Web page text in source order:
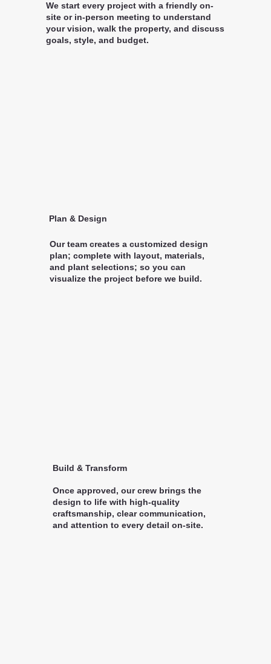
We start every project with a friendly on-
site or in-person meeting to understand
your vision, walk the property, and discuss
goals, style, and budget.
Plan & Design
Our team creates a customized design
plan; complete with layout, materials,
and plant selections; so you can
visualize the project before we build.
Build & Transform
Once approved, our crew brings the
design to life with high-quality
craftsmanship, clear communication,
and attention to every detail on-site.